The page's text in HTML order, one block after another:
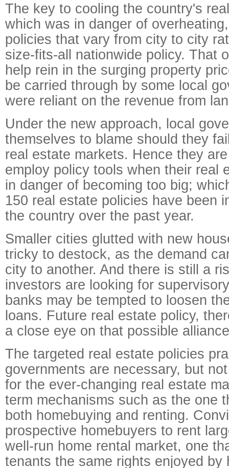
The key to cooling the country's
which was in danger of
policies that vary from city to city
size-fits-all nationwide policy. That
help rein in the surging property
be carried through by some local
were reliant on the revenue from
Under the new approach, local
themselves to blame should they
real estate markets. Hence they
employ policy tools when their real
in danger of becoming too big;
150 real estate policies have been
the country over the past year.
Smaller cities glutted with new
tricky to destock, as the demand
city to another. And there is still a
investors are looking for
banks may be tempted to loosen
loans. Future real estate policy,
a close eye on that possible
The targeted real estate policies
governments are necessary, but
for the ever-changing real estate
term mechanisms such as the one
both homebuying and renting.
prospective homebuyers to rent
well-run home rental market, one
tenants the same rights enjoyed by